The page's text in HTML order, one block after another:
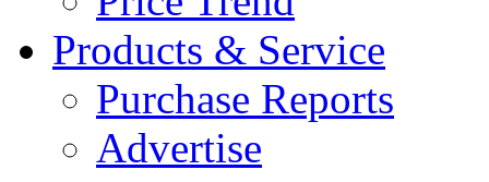
Products & Service
Purchase Reports
Advertise